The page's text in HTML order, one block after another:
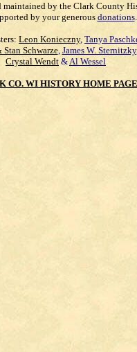
maintained by the Clark County
by your generous donations.
Leon Konieczny, Tanya
Stan Schwarze, James W. Sternitzky
Crystal Wendt &Al Wessel
CO. WI HISTORY HOME PAGE